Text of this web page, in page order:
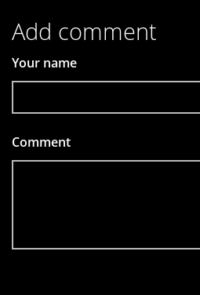
Add comment
Your name
Comment